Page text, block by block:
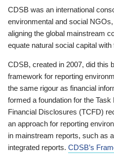
CDSB was an international
environmental and social
aligning the global mainstream
equate natural social capital with
CDSB, created in 2007, did this
framework for reporting
the same rigour as financial
formed a foundation for the
Financial Disclosures (TCFD)
an approach for reporting
in mainstream reports, such as
integrated reports. CDSB’s